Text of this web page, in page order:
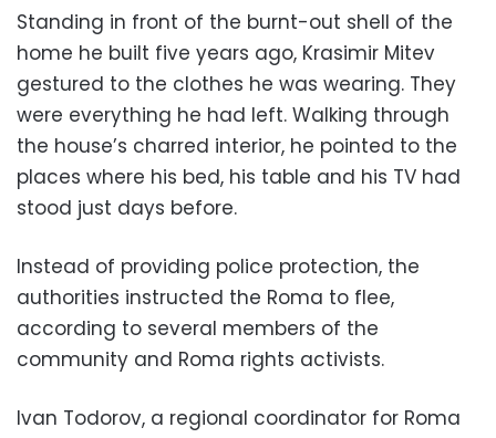
Standing in front of the burnt-out shell of the
home he built five years ago, Krasimir Mitev
gestured to the clothes he was wearing. They
were everything he had left. Walking through
the house’s charred interior, he pointed to the
places where his bed, his table and his TV had
stood just days before.
Instead of providing police protection, the
authorities instructed the Roma to flee,
according to several members of the
community and Roma rights activists.
Ivan Todorov, a regional coordinator for Roma